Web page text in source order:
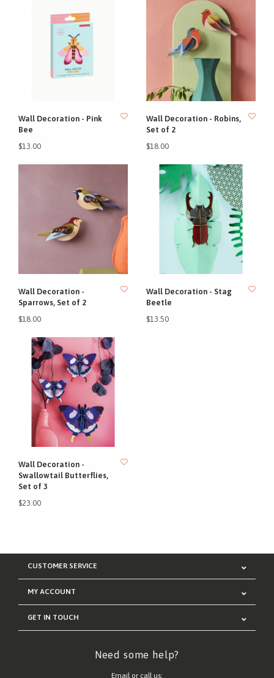
Wall Decoration - Pink
Bee
$13.00
Wall Decoration - Robins,
Set of 2
$18.00
Wall Decoration -
Sparrows, Set of 2
$18.00
Wall Decoration - Stag
Beetle
$13.50
Wall Decoration -
Swallowtail Butterflies,
Set of 3
$23.00
CUSTOMER SERVICE
MY ACCOUNT
GET IN TOUCH
Need some help?
Email or call us: